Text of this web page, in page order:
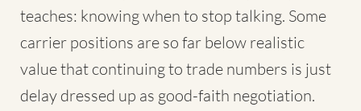
teaches: knowing when to stop talking. Some
carrier positions are so far below realistic
value that continuing to trade numbers is just
delay dressed up as good-faith negotiation.